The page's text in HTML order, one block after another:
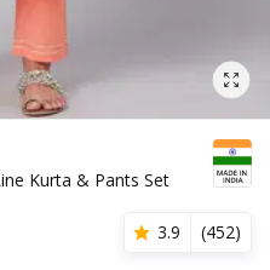
Kurta & Pants Set
3.9 (452)